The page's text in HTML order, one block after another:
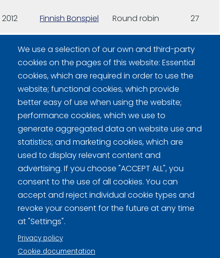
2012 Finnish Bonspiel Round robin 27
We use a selection of our own and third-party
cookies on the pages of this website: Essential
cookies, which are required in order to use the
website; functional cookies, which provide
better easy of use when using the website;
performance cookies, which we use to
generate aggregated data on website use and
statistics; and marketing cookies, which are
used to display relevant content and
advertising. If you choose "ACCEPT ALL", you
consent to the use of all cookies. You can
accept and reject individual cookie types and
revoke your consent for the future at any time
at "Settings".
Privacy policy
Cookie documentation
Curling Finland
Curling.fi
Curling Finland
Privacy policy (FI)
Information on cookies (FI)
Cookie settings